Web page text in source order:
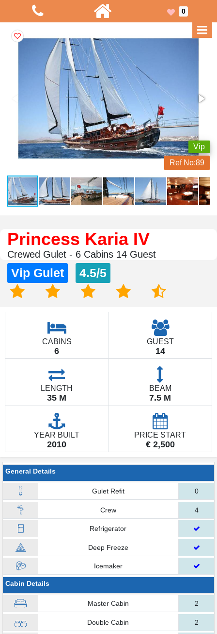
0
Vip
Ref No:89
Princess Karia IV
Crewed Gulet - 6 Cabins 14 Guest
Vip Gulet 4.5/5
CABINS
6
GUEST
14
LENGTH
35 M
BEAM
7.5 M
YEAR BUILT
2010
PRICE START
€ 2,500
General Details
Gulet Refit 0
Crew 4
Refrigerator
Deep Freeze
Icemaker
Cabin Details
Master Cabin 2
Double Cabin 2